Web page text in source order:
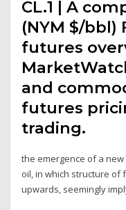
CL.1 | A
(NYM $/bbl)
futures
and
futures
trading.
the emergence of a
oil, in which structure of
upwards, seemingly